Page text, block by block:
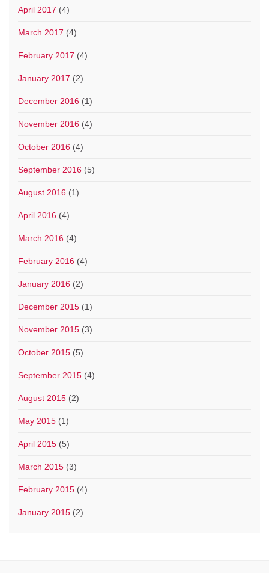
April 2017 (4)
March 2017 (4)
February 2017 (4)
January 2017 (2)
December 2016 (1)
November 2016 (4)
October 2016 (4)
September 2016 (5)
August 2016 (1)
April 2016 (4)
March 2016 (4)
February 2016 (4)
January 2016 (2)
December 2015 (1)
November 2015 (3)
October 2015 (5)
September 2015 (4)
August 2015 (2)
May 2015 (1)
April 2015 (5)
March 2015 (3)
February 2015 (4)
January 2015 (2)